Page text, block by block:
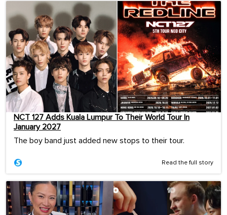
NCT 127 Adds Kuala Lumpur To Their World Tour In
January 2027
The boy band just added new stops to their tour.
Read the full story